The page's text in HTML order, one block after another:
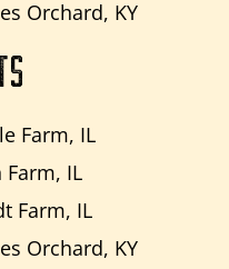
Orchard, KY
Farm, IL
Farm, IL
Farm, IL
Orchard, KY